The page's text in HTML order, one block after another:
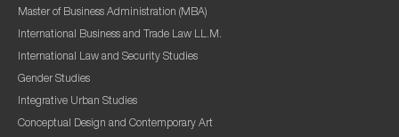
Master of Business Administration (MBA)
International Business and Trade Law LL.M.
International Law and Security Studies
Gender Studies
Integrative Urban Studies
Conceptual Design and Contemporary Art